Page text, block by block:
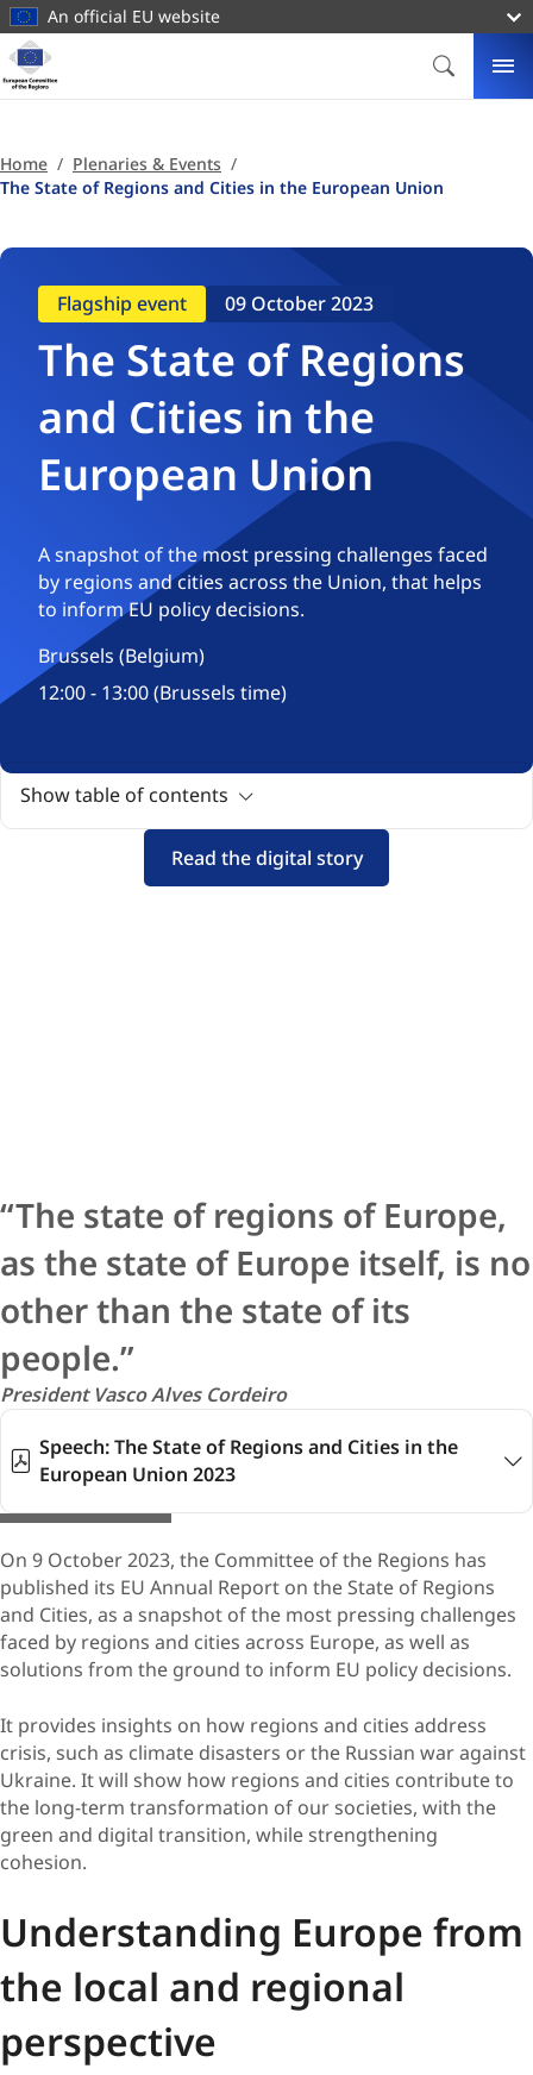
contentAn official EU website
Homepage
European
Committee
the
Regions
SEARCH
Home
Plenaries & Events
The State of Regions and Cities in the European Union
Flagship event 09 October 2023
The State of Regions
and Cities in the
European Union
A snapshot of the most pressing challenges faced
by regions and cities across the Union, that helps
to inform EU policy decisions.
Brussels (Belgium)
12:00 - 13:00 (Brussels time)
Show table of contents
Read the digital story
The state of regions of Europe,
as the state of Europe itself, is no
other than the state of its
people.
President Vasco Alv​​es Cordeiro
Speech: The State of Regions and Cities in the
European Union 2023
© stock.adobe.com
On 9 October 2023, the Committee of the Regions has
published its EU Annual Report on the State of Regions
and Cities, as a snapshot of the most pressing challenges
faced by regions and cities across Europe, as well as
solutions from the ground to inform EU policy decisions.
​It provides insights on how regions and cities address
crisis, such as climate disasters or the Russian war against
Ukraine. It will show how regions and cities contribute to
the long-term transformation of our societies, with the
green and digital transition, while strengthening
cohesion. ​​
Understanding Europe from
the local and regional
perspective